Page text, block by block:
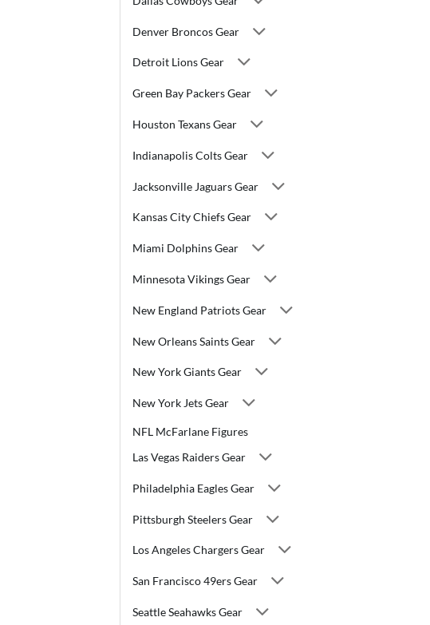
Denver Broncos Gear
Detroit Lions Gear
Green Bay Packers Gear
Houston Texans Gear
Indianapolis Colts Gear
Jacksonville Jaguars Gear
Kansas City Chiefs Gear
Miami Dolphins Gear
Minnesota Vikings Gear
New England Patriots Gear
New Orleans Saints Gear
New York Giants Gear
New York Jets Gear
NFL McFarlane Figures
Las Vegas Raiders Gear
Philadelphia Eagles Gear
Pittsburgh Steelers Gear
Los Angeles Chargers Gear
San Francisco 49ers Gear
Seattle Seahawks Gear